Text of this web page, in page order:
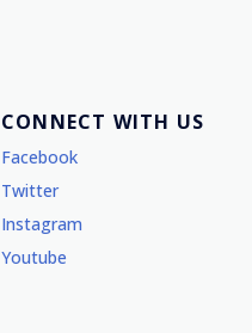
CONNECT WITH US
Facebook
Twitter
Instagram
Youtube